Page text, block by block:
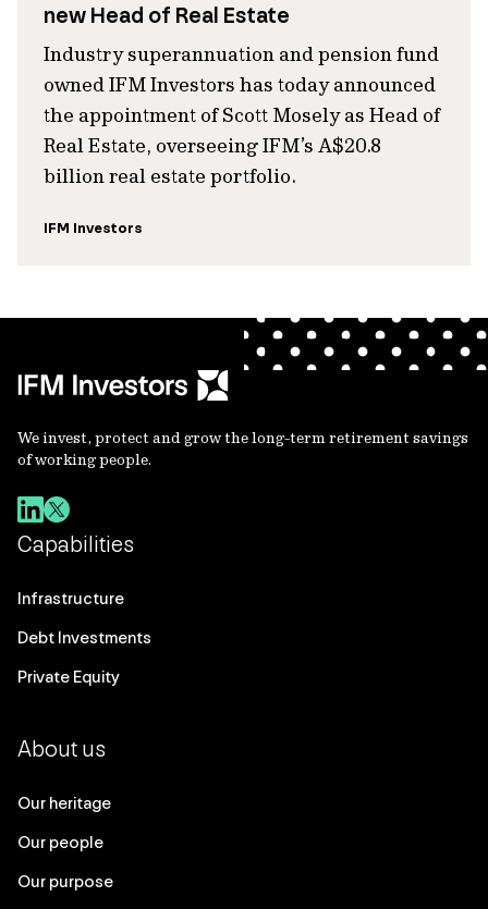
new Head of Real Estate
Industry superannuation and pension fund
owned IFM Investors has today announced
the appointment of Scott Mosely as Head of
Real Estate, overseeing IFM’s A$20.8
billion real estate portfolio.
IFM Investors
We invest, protect and grow the long-term retirement savings
of working people.
Capabilities
Infrastructure
Debt Investments
Private Equity
About us
Our heritage
Our people
Our purpose